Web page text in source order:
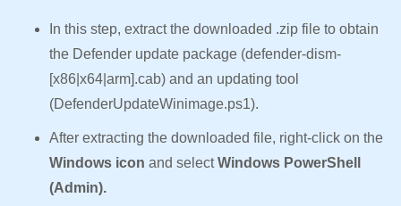
In this step, extract the downloaded .zip file to obtain
the Defender update package (defender-dism-
[x86|x64|arm].cab) and an updating tool
(DefenderUpdateWinimage.ps1).
After extracting the downloaded file, right-click on the
Windows icon and selectWindows PowerShell
(Admin).